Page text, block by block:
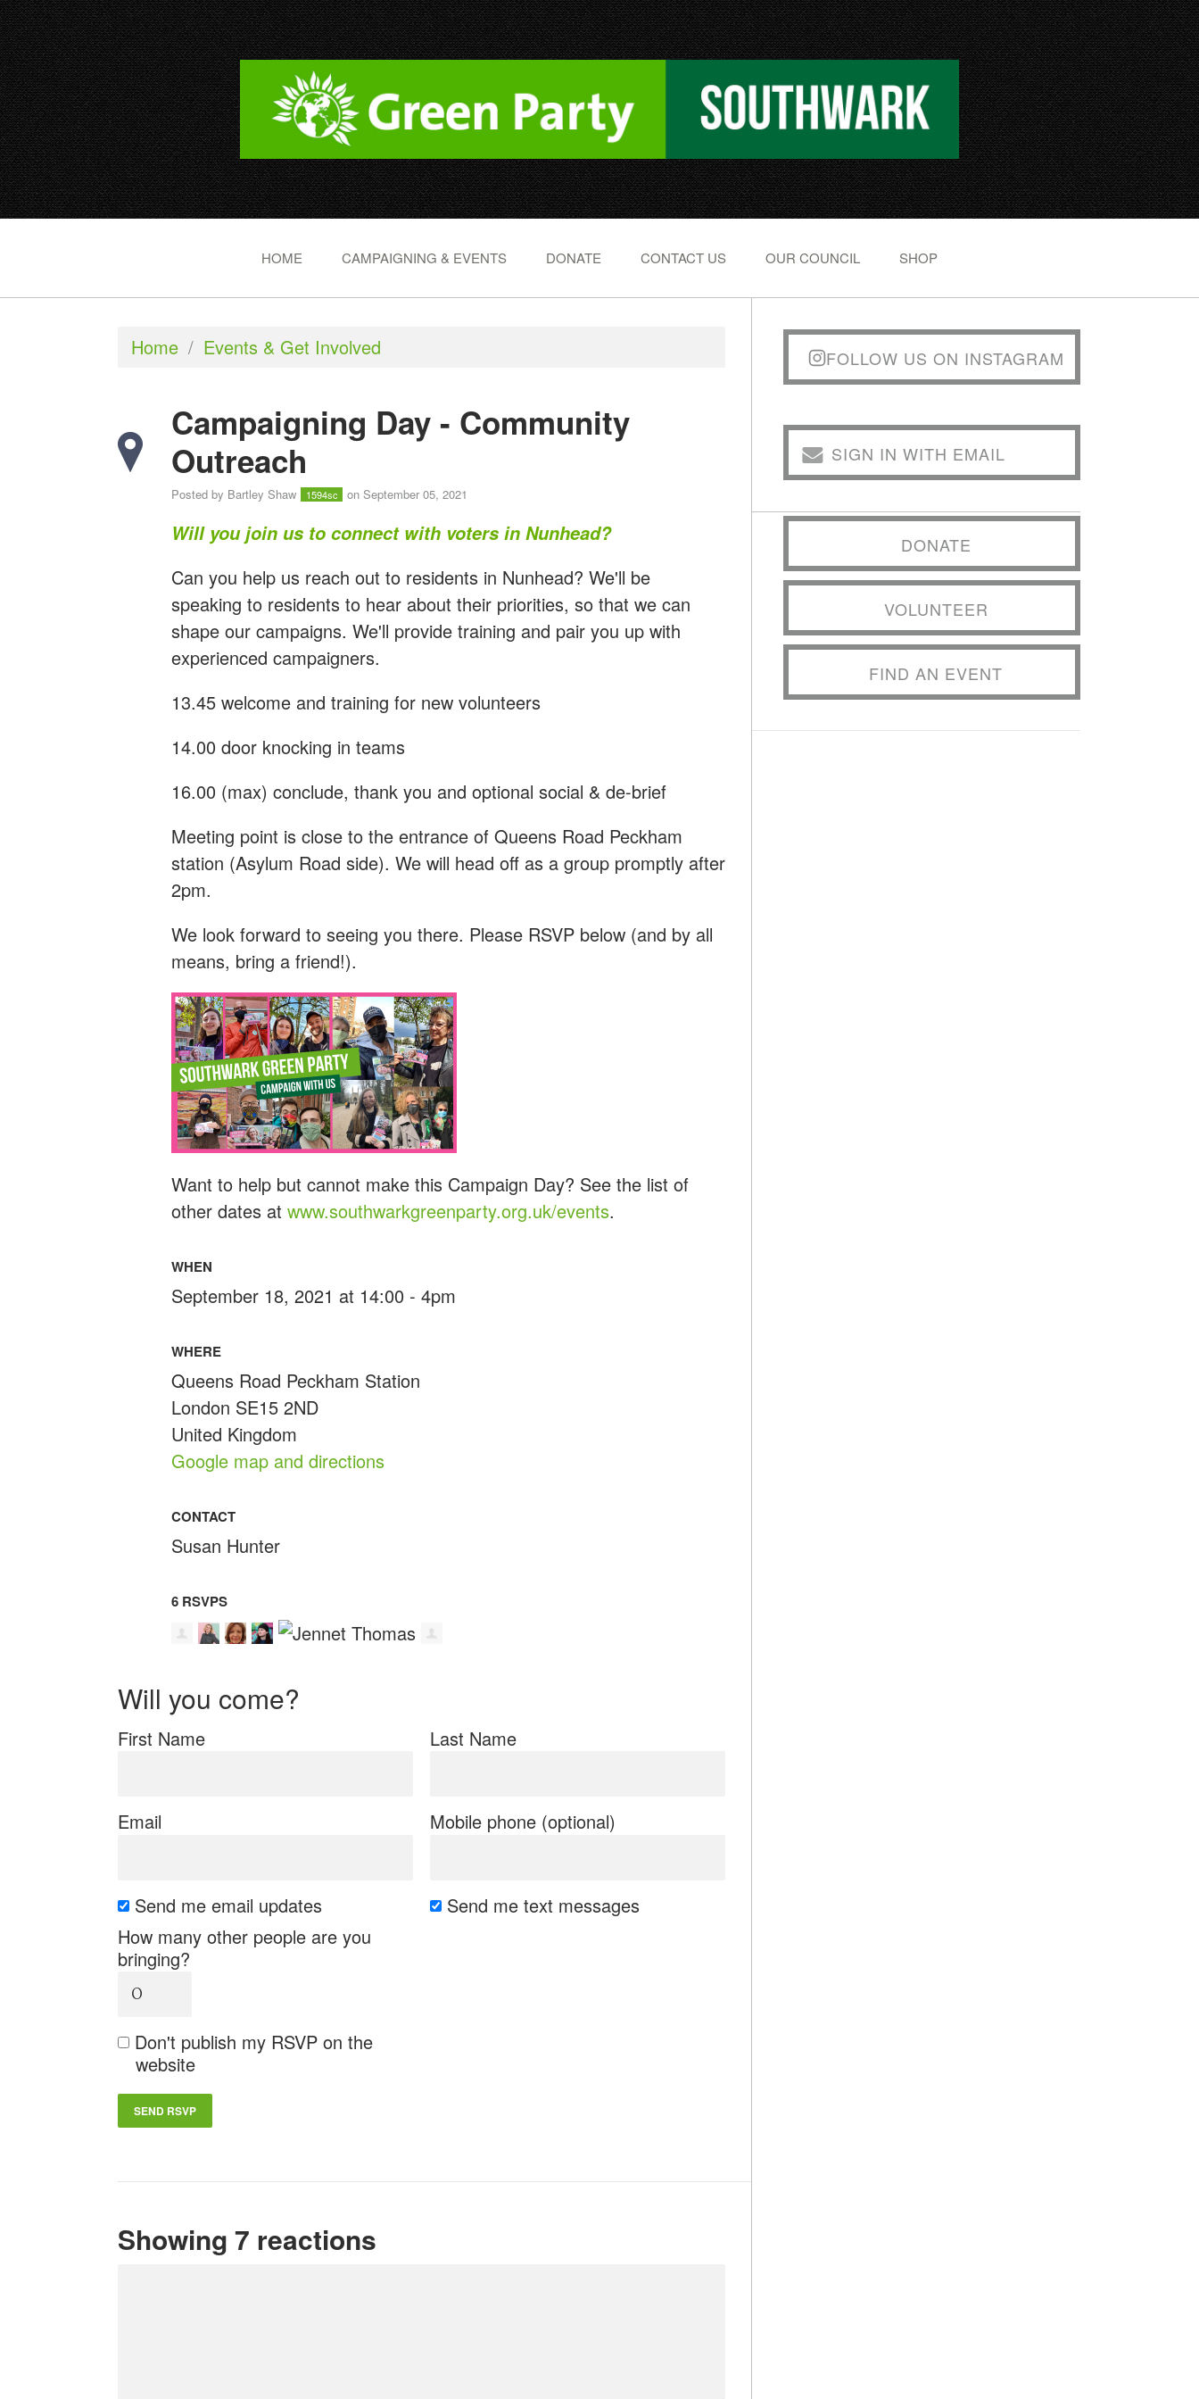
HOME CAMPAIGNING & EVENTS DONATE CONTACT US OUR COUNCIL SHOP
Home / Events & Get Involved
Campaigning Day - Community
Outreach
Posted by Bartley Shaw 1594sc on September 05, 2021
Will you join us to connect with voters in Nunhead?
Can you help us reach out to residents in Nunhead? We'll be
speaking to residents to hear about their priorities, so that we can
shape our campaigns. We'll provide training and pair you up with
experienced campaigners.
13.45 welcome and training for new volunteers
14.00 door knocking in teams
16.00 (max) conclude, thank you and optional social & de-brief
Meeting point is close to the entrance of Queens Road Peckham
station (Asylum Road side). We will head off as a group promptly after
2pm.
We look forward to seeing you there. Please RSVP below (and by all
means, bring a friend!).
Want to help but cannot make this Campaign Day? See the list of
other dates at www.southwarkgreenparty.org.uk/events.
WHEN
September 18, 2021 at 14:00 - 4pm
WHERE
Queens Road Peckham Station
London SE15 2ND
United Kingdom
Google map and directions
CONTACT
Susan Hunter
6 RSVPS
Will you come?
First Name Last Name
Email Mobile phone (optional)
Send me email updates
Send me text messages
How many other people are you
bringing?
Don't publish my RSVP on the
website
Showing 7 reactions
FOLLOW US ON INSTAGRAM
SIGN IN WITH EMAIL
DONATE
VOLUNTEER
FIND AN EVENT